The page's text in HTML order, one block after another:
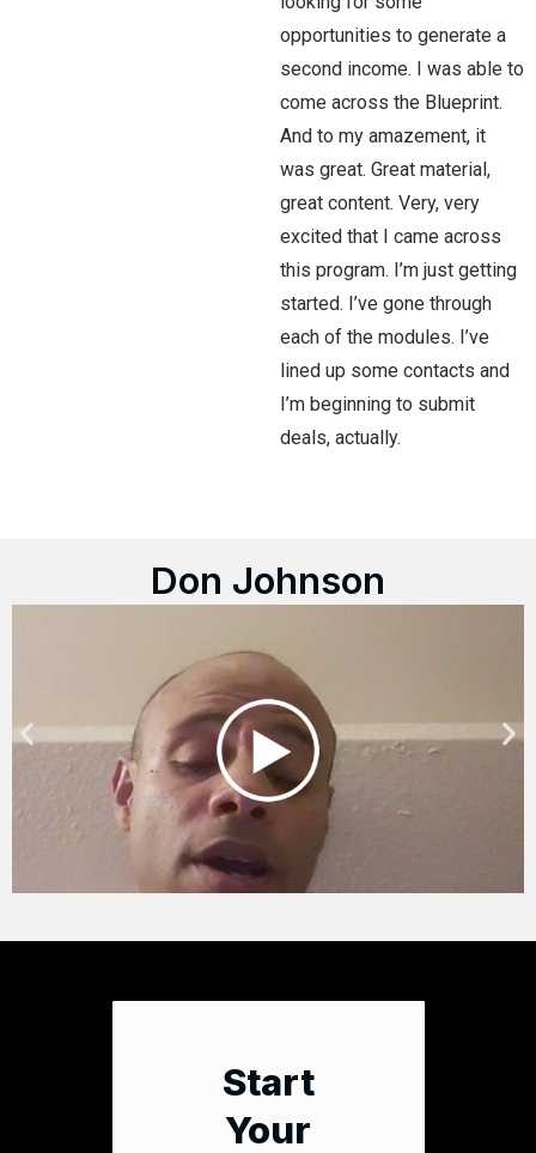
opportunities to generate a
second income. I was able to
come across the Blueprint.
And to my amazement, it
was great. Great material,
great content. Very, very
excited that I came across
this program. I’m just getting
started. I’ve gone through
each of the modules. I’ve
lined up some contacts and
I’m beginning to submit
deals, actually.
Don Johnson
Start
Your